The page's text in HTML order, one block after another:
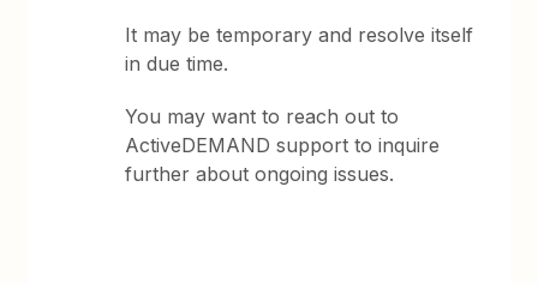
It may be temporary and resolve itself
in due time.
You may want to reach out to
ActiveDEMAND support to inquire
further about ongoing issues.